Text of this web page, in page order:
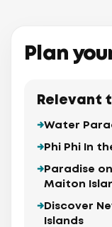
Plan
Relevant
Water
Phi Phi In
Paradise
Maiton
Discover
Islands